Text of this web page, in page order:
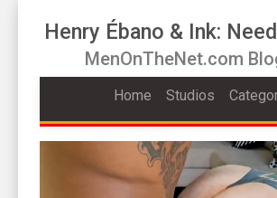
Henry Ébano & Ink:
MenOnTheNet.com
Home Studios